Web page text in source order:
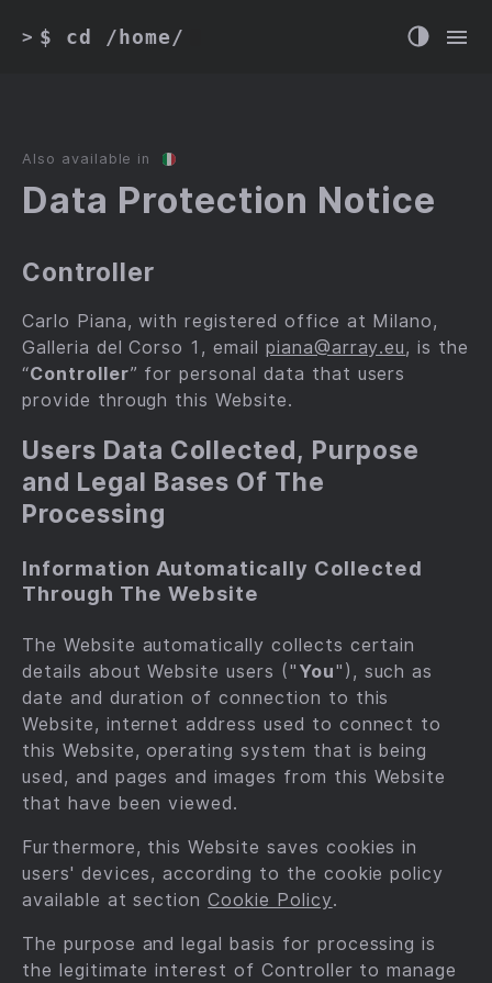
> $ cd /home/
Also available in
Data Protection Notice
Controller
Carlo Piana, with registered office at Milano,
Galleria del Corso 1, email piana@array.eu, is the
“Controller” for personal data that users
provide through this Website.
Users Data Collected, Purpose
and Legal Bases Of The
Processing
Information Automatically Collected
Through The Website
The Website automatically collects certain
details about Website users (" You"), such as
date and duration of connection to this
Website, internet address used to connect to
this Website, operating system that is being
used, and pages and images from this Website
that have been viewed.
Furthermore, this Website saves cookies in
users' devices, according to the cookie policy
available at sectionCookie Policy.
The purpose and legal basis for processing is
the legitimate interest of Controller to manage